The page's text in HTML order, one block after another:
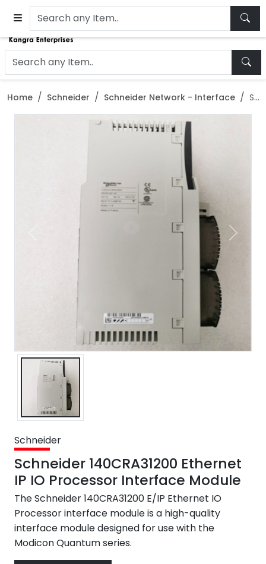
Home Schneider Schneider Network - Interface Schneider 140CRA31200 Ethernet IP IO Processor Interface Module
Next
Schneider
Schneider 140CRA31200 Ethernet
IP IO Processor Interface Module
The Schneider 140CRA31200 E/IP Ethernet IO
Processor interface module is a high-quality
interface module designed for use with the
Modicon Quantum series.